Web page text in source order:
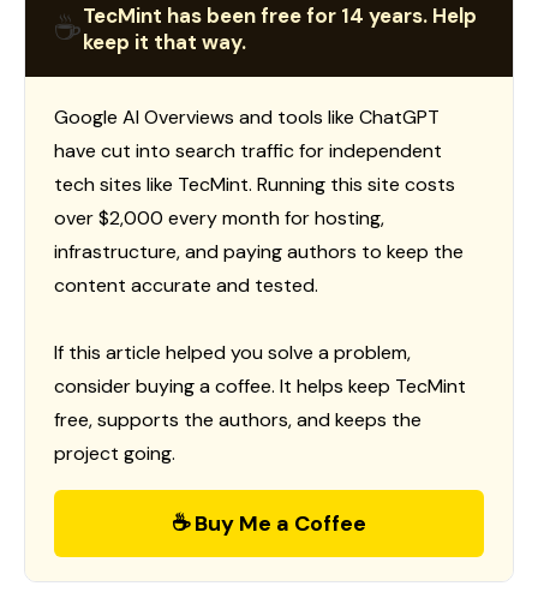
☕TecMint has been free for 14 years. Help
keep it that way.
Google AI Overviews and tools like ChatGPT
have cut into search traffic for independent
tech sites like TecMint. Running this site costs
over $2,000 every month for hosting,
infrastructure, and paying authors to keep the
content accurate and tested.
If this article helped you solve a problem,
consider buying a coffee. It helps keep TecMint
free, supports the authors, and keeps the
project going.
☕ Buy Me a Coffee